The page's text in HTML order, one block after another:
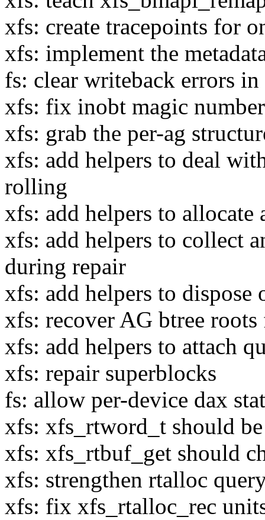
xfs: create tracepoints for
xfs: implement the
fs: clear writeback errors
xfs: fix inobt magic
xfs: grab the per-ag
xfs: add helpers to deal
rolling
xfs: add helpers to
xfs: add helpers to collect
during repair
xfs: add helpers to
xfs: recover AG btree
xfs: add helpers to attach
xfs: repair superblocks
fs: allow per-device dax
xfs: xfs_rtword_t should
xfs: xfs_rtbuf_get should
xfs: strengthen rtalloc
xfs: fix xfs_rtalloc_rec